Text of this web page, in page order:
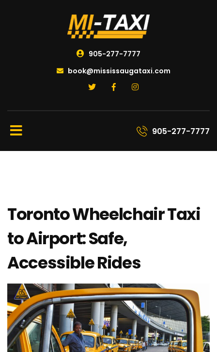
905-277-7777
book@mississaugataxi.com
905-277-7777
Toronto Wheelchair Taxi
to Airport: Safe,
Accessible Rides